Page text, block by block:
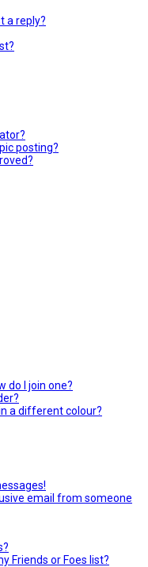
a reply?
posting?
do I join one?
a different colour?
email from someone
Friends or Foes list?